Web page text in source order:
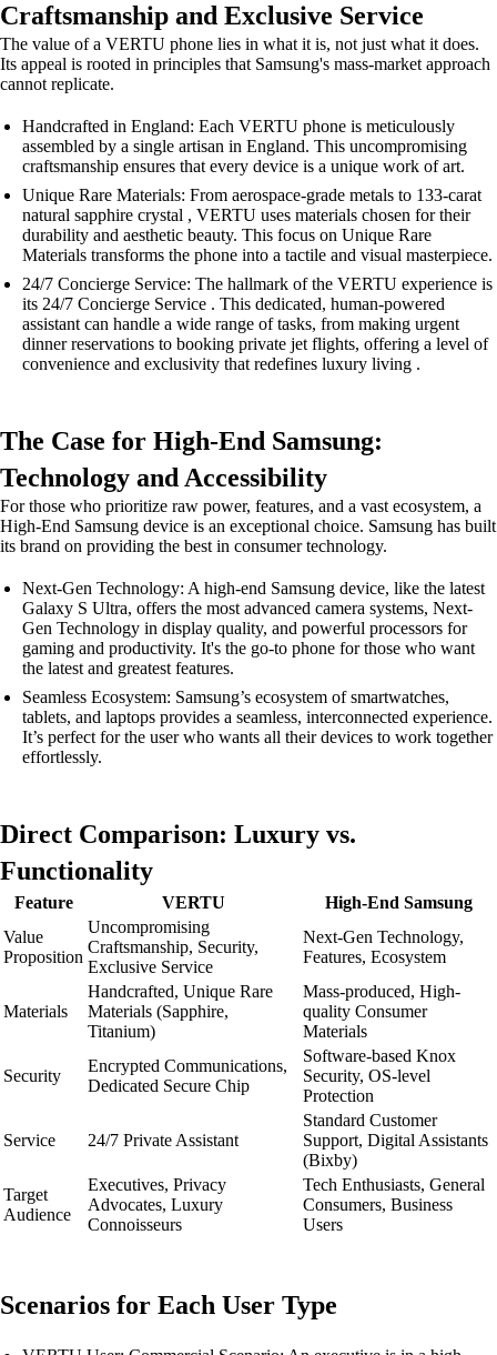
Craftsmanship and Exclusive Service
The value of a VERTU phone lies in what it is, not just what it does.
Its appeal is rooted in principles that Samsung's mass-market approach
cannot replicate.
Handcrafted in England: Each VERTU phone is meticulously
assembled by a single artisan in England. This uncompromising
craftsmanship ensures that every device is a unique work of art.
Unique Rare Materials: From aerospace-grade metals to 133-carat
natural sapphire crystal , VERTU uses materials chosen for their
durability and aesthetic beauty. This focus on Unique Rare
Materials transforms the phone into a tactile and visual masterpiece.
24/7 Concierge Service: The hallmark of the VERTU experience is
its 24/7 Concierge Service . This dedicated, human-powered
assistant can handle a wide range of tasks, from making urgent
dinner reservations to booking private jet flights, offering a level of
convenience and exclusivity that redefines luxury living .
The Case for High-End Samsung:
Technology and Accessibility
For those who prioritize raw power, features, and a vast ecosystem, a
High-End Samsung device is an exceptional choice. Samsung has built
its brand on providing the best in consumer technology.
Next-Gen Technology: A high-end Samsung device, like the latest
Galaxy S Ultra, offers the most advanced camera systems, Next-
Gen Technology in display quality, and powerful processors for
gaming and productivity. It's the go-to phone for those who want
the latest and greatest features.
Seamless Ecosystem: Samsung’s ecosystem of smartwatches,
tablets, and laptops provides a seamless, interconnected experience.
It’s perfect for the user who wants all their devices to work together
effortlessly.
Direct Comparison: Luxury vs.
Functionality
Feature VERTU
High-End Samsung
Value
Proposition
Uncompromising
Craftsmanship, Security,
Exclusive Service
Next-Gen Technology,
Features, Ecosystem
Materials
Handcrafted, Unique Rare
Materials (Sapphire,
Titanium)
Mass-produced, High-
quality Consumer
Materials
Security
Encrypted Communications,
Dedicated Secure Chip
Software-based Knox
Security, OS-level
Protection
Service 24/7 Private Assistant
Standard Customer
Support, Digital Assistants
(Bixby)
Target
Audience
Executives, Privacy
Advocates, Luxury
Connoisseurs
Tech Enthusiasts, General
Consumers, Business
Users
Scenarios for Each User Type